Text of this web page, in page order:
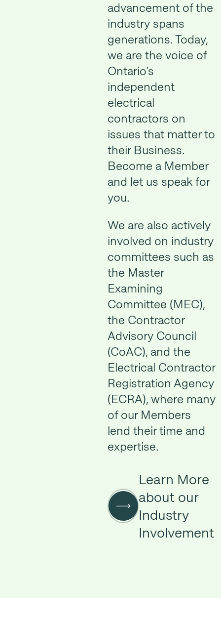
advancement of the
industry spans
generations. Today,
we are the voice of
Ontario’s
independent
electrical
contractors on
issues that matter to
their Business.
Become a Member
and let us speak for
you.
We are also actively
involved on industry
committees such as
the Master
Examining
Committee (MEC),
the Contractor
Advisory Council
(CoAC), and the
Electrical Contractor
Registration Agency
(ECRA), where many
of our Members
lend their time and
expertise.
Learn More
about our
Industry
Involvement